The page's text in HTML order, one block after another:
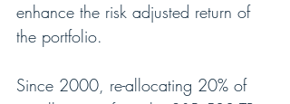
enhance the risk adjusted return of
the portfolio.
Since 2000, re-allocating 20% of